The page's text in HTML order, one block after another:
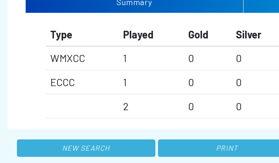
Type Played Gold Silver
WMXCC
1 0 0
ECCC
1 0 0
2
0 0
NEW SEARCH PRINT